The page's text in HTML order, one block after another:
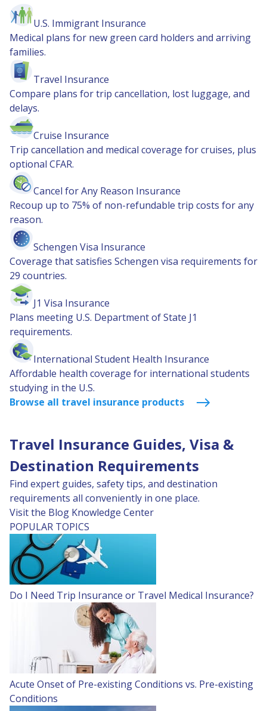
U.S. Immigrant Insurance
Medical plans for new green card holders and arriving
families.
Travel Insurance
Compare plans for trip cancellation, lost luggage, and
delays.
Cruise Insurance
Trip cancellation and medical coverage for cruises, plus
optional CFAR.
Cancel for Any Reason Insurance
Recoup up to 75% of non-refundable trip costs for any
reason.
Schengen Visa Insurance
Coverage that satisfies Schengen visa requirements for
29 countries.
J1 Visa Insurance
Plans meeting U.S. Department of State J1
requirements.
International Student Health Insurance
Affordable health coverage for international students
studying in the U.S.
Browse all travel insurance products
Travel Insurance Guides, Visa &
Destination Requirements
Find expert guides, safety tips, and destination
requirements all conveniently in one place.
Visit the Blog Knowledge Center
POPULAR TOPICS
Do I Need Trip Insurance or Travel Medical Insurance?
Acute Onset of Pre-existing Conditions vs. Pre-existing
Conditions